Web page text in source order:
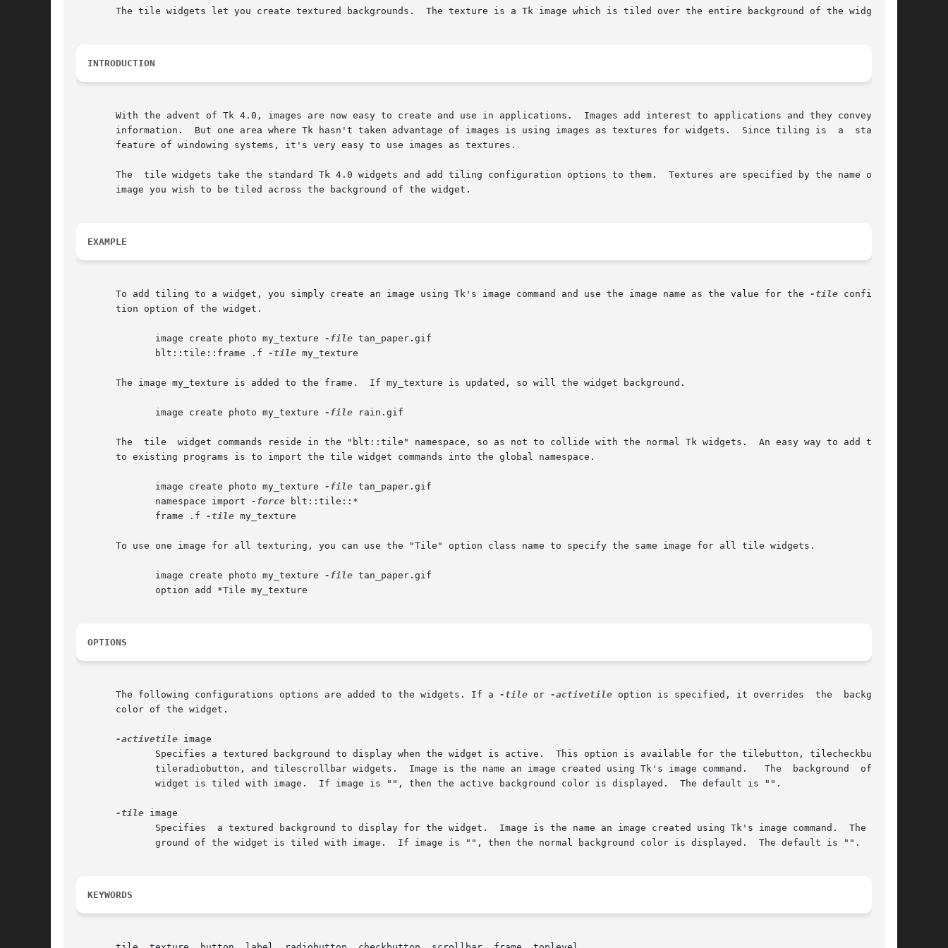
       The tile widgets let you create textured backgrounds.  The texture is a Tk image which is tiled over the entire background of the widget.
INTRODUCTION
       With the advent of Tk 4.0, images are now easy to create and use in applications.  Images add interest to applications and they convey more
       information.  But one area where Tk hasn't taken advantage of images is using images as textures for widgets.  Since tiling is  a  standard
       feature of windowing systems, it's very easy to use images as textures.
       The  tile widgets take the standard Tk 4.0 widgets and add tiling configuration options to them.  Textures are specified by the name of the
       image you wish to be tiled across the background of the widget.
EXAMPLE
       To add tiling to a widget, you simply create an image using Tk's image command and use the image name as the value for the
-tile configura-
       tion option of the widget.
	      image create photo my_texture
-file tan_paper.gif
	      blt::tile::frame .f
-tile my_texture
       The image my_texture is added to the frame.  If my_texture is updated, so will the widget background.
	      image create photo my_texture
-file rain.gif
       The  tile  widget commands reside in the "blt::tile" namespace, so as not to collide with the normal Tk widgets.  An easy way to add tiling
       to existing programs is to import the tile widget commands into the global namespace.
	      image create photo my_texture
-file tan_paper.gif
	      namespace import
-force blt::tile::*
	      frame .f
-tile my_texture
       To use one image for all texturing, you can use the "Tile" option class name to specify the same image for all tile widgets.
	      image create photo my_texture
-file tan_paper.gif
OPTIONS
       The following configurations options are added to the widgets. If a
-tile or -activetile option is specified, it overrides  the	background
       color of the widget.
-activetile image
-tile image
KEYWORDS